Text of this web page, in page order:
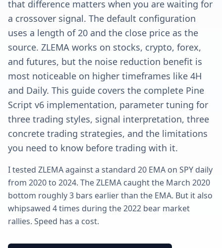
that difference matters when you are waiting for
a crossover signal. The default configuration
uses a length of 20 and the close price as the
source. ZLEMA works on stocks, crypto, forex,
and futures, but the noise reduction benefit is
most noticeable on higher timeframes like 4H
and Daily. This guide covers the complete Pine
Script v6 implementation, parameter tuning for
three trading styles, signal interpretation, three
concrete trading strategies, and the limitations
you need to know before trading with it.
I tested ZLEMA against a standard 20 EMA on SPY daily
from 2020 to 2024. The ZLEMA caught the March 2020
bottom roughly 3 bars earlier than the EMA. But it also
whipsawed 4 times during the 2022 bear market
rallies. Speed has a cost.